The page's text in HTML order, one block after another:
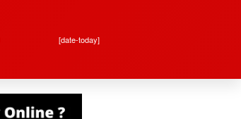
[date-today]